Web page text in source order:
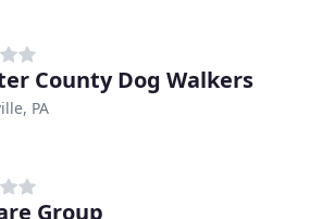
County Dog Walkers
PA
Group